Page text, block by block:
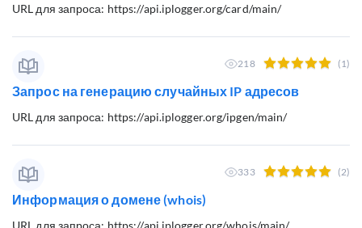
URL для запроса: https://api.iplogger.org/card/main/
Запрос на генерацию случайных IP адресов
URL для запроса: https://api.iplogger.org/ipgen/main/
218 (1)
Информация о домене (whois)
333 (2)